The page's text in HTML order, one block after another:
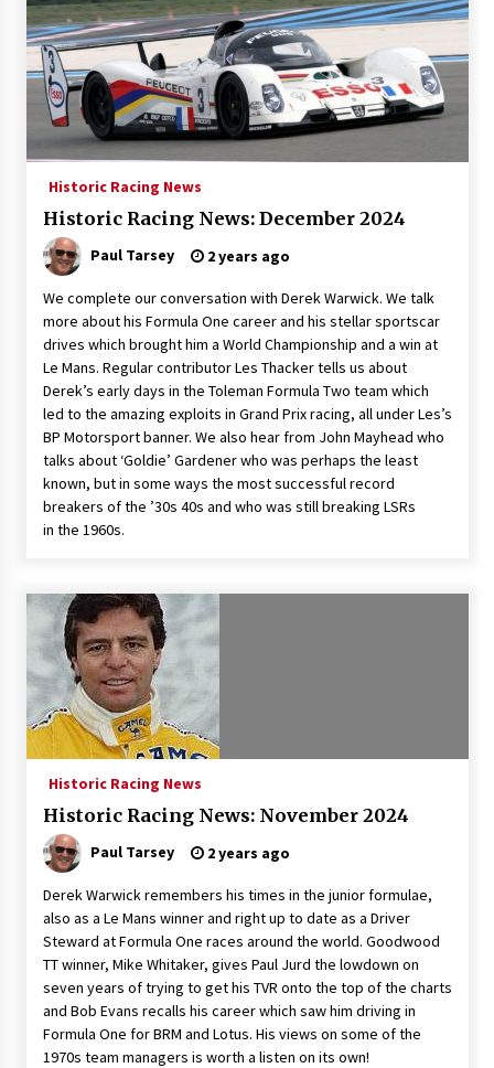
Historic Racing News
Historic Racing News: December 2024
Paul Tarsey 2 years ago
We complete our conversation with Derek Warwick. We talk
more about his Formula One career and his stellar sportscar
drives which brought him a World Championship and a win at
Le Mans. Regular contributor Les Thacker tells us about
Derek’s early days in the Toleman Formula Two team which
led to the amazing exploits in Grand Prix racing, all under Les’s
BP Motorsport banner. We also hear from John Mayhead who
talks about ‘Goldie’ Gardener who was perhaps the least
known, but in some ways the most successful record
breakers of the ’30s 40s and who was still breaking LSRs
in the 1960s.
Historic Racing News
Historic Racing News: November 2024
Paul Tarsey 2 years ago
Derek Warwick remembers his times in the junior formulae,
also as a Le Mans winner and right up to date as a Driver
Steward at Formula One races around the world. Goodwood
TT winner, Mike Whitaker, gives Paul Jurd the lowdown on
seven years of trying to get his TVR onto the top of the charts
and Bob Evans recalls his career which saw him driving in
Formula One for BRM and Lotus. His views on some of the
1970s team managers is worth a listen on its own!